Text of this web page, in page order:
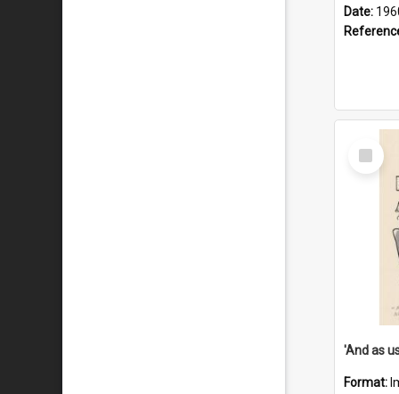
Date:
Select
Item
Format: